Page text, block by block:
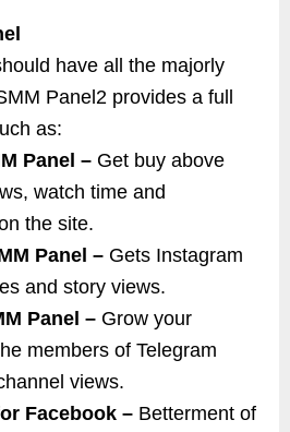
have all the majorly
Panel2 provides a full
as:
Panel – Get buy above
watch time and
the site.
Panel – Gets Instagram
and story views.
Panel – Grow your
members of Telegram
views.
Facebook – Betterment of